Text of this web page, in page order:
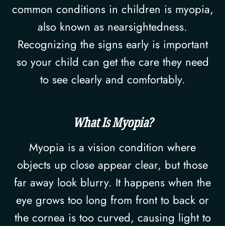
common conditions in children is myopia,
also known as nearsightedness.
Recognizing the signs early is important
so your child can get the care they need
to see clearly and comfortably.
What Is Myopia?
Myopia is a vision condition where
objects up close appear clear, but those
far away look blurry. It happens when the
eye grows too long from front to back or
the cornea is too curved, causing light to